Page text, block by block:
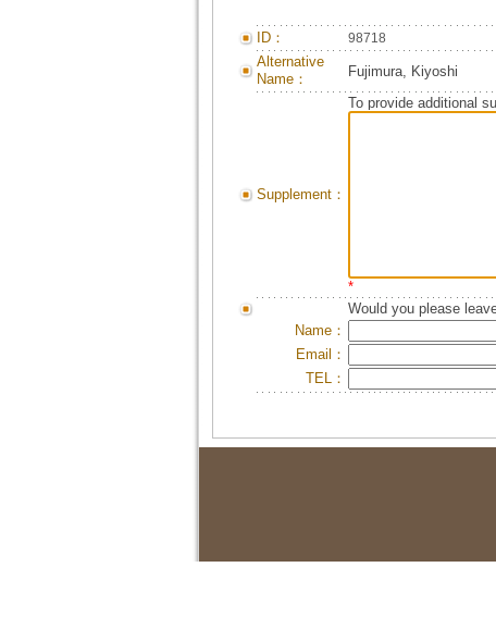
ID： 98718
Alternative
Name：
Fujimura, Kiyoshi
Supplement：
To provide additional
*
Would you please
Name：
Email：
TEL：